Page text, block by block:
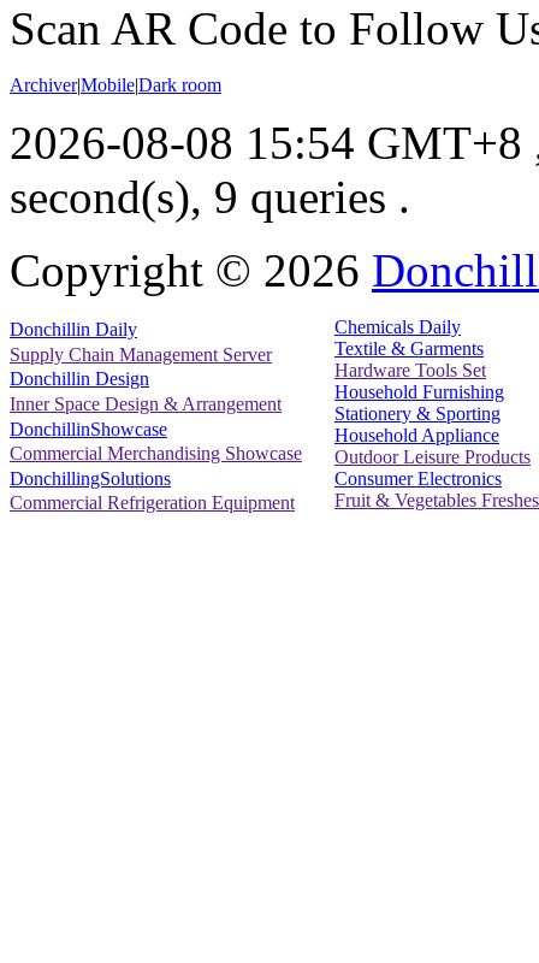
Scan AR Code to Follow
Archiver|Mobile|Dark room
2026-08-08 15:54 GMT+8
second(s), 9 queries .
Copyright © 2026
Donchillin Daily
Supply Chain Management Server
Donchillin Design
Inner Space Design & Arrangement
DonchillinShowcase
Commercial Merchandising Showcase
DonchillingSolutions
Commercial Refrigeration Equipment
Chemicals Daily
Textile & Garments
Hardware Tools Set
Household Furnishing
Stationery & Sporting
Household Appliance
Outdoor Leisure Products
Consumer Electronics
Fruit & Vegetables Freshes